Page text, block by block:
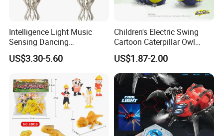
Intelligence Light Music
Sensing Dancing
Educational Kids Electric
Octopus Toy
US$3.30-5.60
Children's Electric Swing
Cartoon Caterpillar Owl
Beetle Children's Toy Electric
Animal Toy
US$1.87-2.00